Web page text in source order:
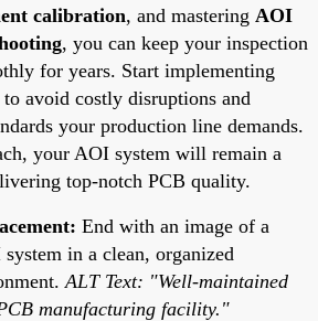
calibration, and mastering AOI
, you can keep your inspection
for years. Start implementing
to avoid costly disruptions and
your production line demands.
your AOI system will remain a
top-notch PCB quality.
End with an image of a
in a clean, organized
ALT Text: "Well-maintained
manufacturing facility."